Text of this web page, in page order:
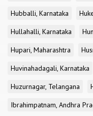
Hubballi, Karnataka
Hullahalli, Karnataka
Hupari, Maharashtra
Huvinahadagali, Karnataka
Huzurnagar, Telangana
Ibrahimpatnam, Andhra